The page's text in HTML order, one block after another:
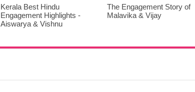
Kerala Best Hindu
Engagement Highlights -
Aiswarya & Vishnu
The Engagement Story of
Malavika & Vijay